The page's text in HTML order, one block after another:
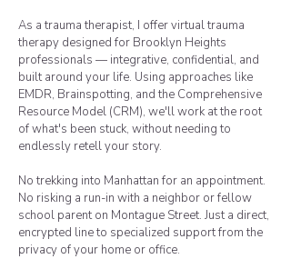
As a trauma therapist, I offer virtual trauma
therapy designed for Brooklyn Heights
professionals — integrative, confidential, and
built around your life. Using approaches like
EMDR, Brainspotting, and the Comprehensive
Resource Model (CRM), we'll work at the root
of what's been stuck, without needing to
endlessly retell your story.
No trekking into Manhattan for an appointment.
No risking a run-in with a neighbor or fellow
school parent on Montague Street. Just a direct,
encrypted line to specialized support from the
privacy of your home or office.